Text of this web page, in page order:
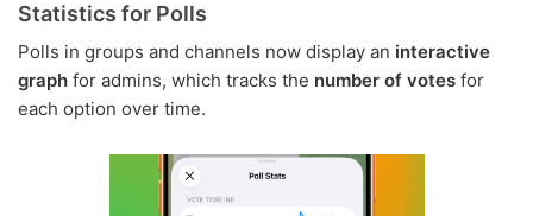
Statistics for Polls
Polls in groups and channels now display an interactive
graph for admins, which tracks the number of votes for
each option over time.